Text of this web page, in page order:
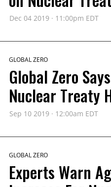
Dec 04 2019 · 11:00pm EDT
GLOBAL ZERO
Global Zero
Nuclear Treaty
Sep 10 2019 · 12:00am EDT
GLOBAL ZERO
Experts Warn